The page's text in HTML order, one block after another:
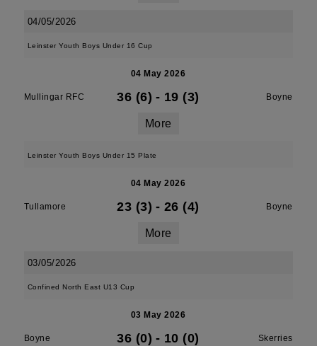
04/05/2026
Leinster Youth Boys Under 16 Cup
04 May 2026
Mullingar RFC 36 (6) - 19 (3) Boyne
More
Leinster Youth Boys Under 15 Plate
04 May 2026
Tullamore 23 (3) - 26 (4) Boyne
More
03/05/2026
Confined North East U13 Cup
03 May 2026
Boyne 36 (0) - 10 (0) Skerries